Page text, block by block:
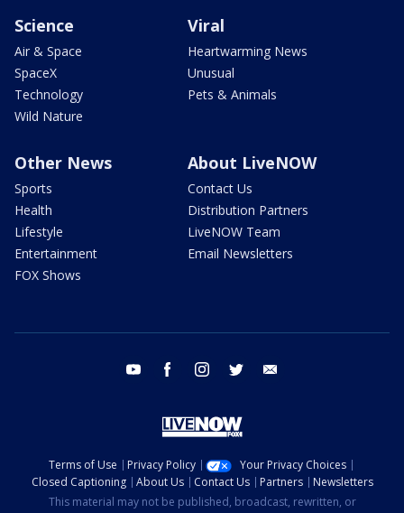
Science
Air & Space
SpaceX
Technology
Wild Nature
Viral
Heartwarming News
Unusual
Pets & Animals
Other News
Sports
Health
Lifestyle
Entertainment
FOX Shows
About LiveNOW
Contact Us
Distribution Partners
LiveNOW Team
Email Newsletters
youtube facebook instagram twitter
Terms of Use Privacy Policy
Your Privacy Choices
Closed Captioning
About Us Contact Us Partners
Newsletters
This material may not be published, broadcast, rewritten, or